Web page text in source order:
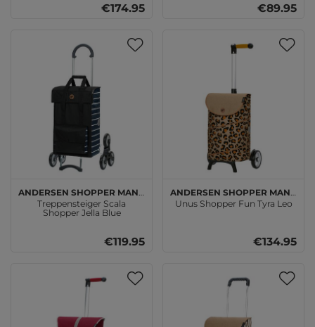
€174.95 €89.95
Andersen SHOPPER MANUFAKTUR
Treppensteiger Scala
Shopper Jella Blue
€119.95
Andersen SHOPPER MANUFAKTUR
Unus Shopper Fun Tyra Leo
€134.95